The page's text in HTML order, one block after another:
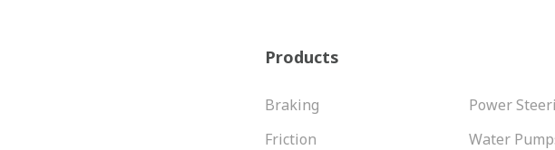
Products
Braking
Friction
Power
Water